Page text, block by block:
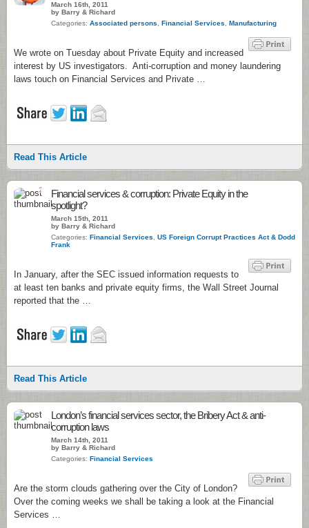
March 16th, 2011
by Barry & Richard
Categories: Associated persons Financial Services Manufacturing
We wrote on Tuesday about Private Equity and increased
interest by US investigators. Anti-corruption and money laundering
laws touch on Financial Services and Private …
Read This Article
1
Financial services & corruption: Private Equity in the
spotlight?
March 15th, 2011
by Barry & Richard
Categories: Financial Services
US Foreign Corrupt Practices Act & Dodd
Frank
In January, after the SEC issued information requests to
at least ten banks and private equity firms, the Wall Street Journal
reported that the …
Read This Article
London’s financial services sector, the Bribery Act & anti-
corruption laws
March 14th, 2011
by Barry & Richard
Categories: Financial Services
Are the storm clouds gathering over the City of London?
Over the coming weeks we shall be taking a look at the Financial
Services …